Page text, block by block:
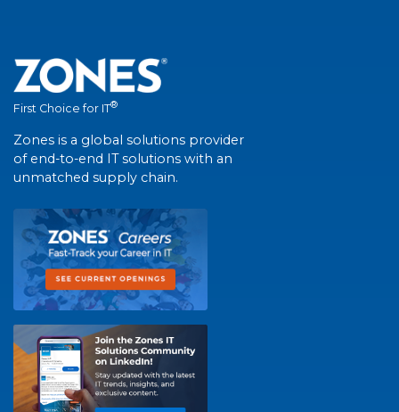
First Choice for IT®
Zones is a global solutions provider
of end-to-end IT solutions with an
unmatched supply chain.